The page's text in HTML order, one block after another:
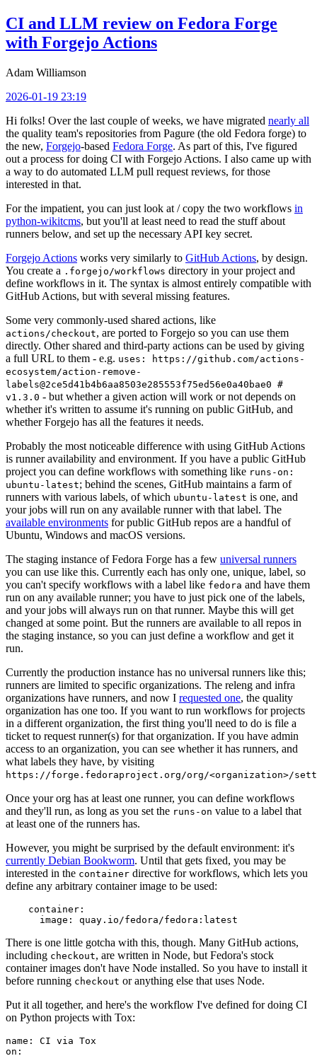
CI and LLM review on Fedora Forge
with Forgejo Actions
Adam Williamson
2026-01-19 23:19
Hi folks! Over the last couple of weeks, we have migrated nearly all
the quality team's repositories from Pagure (the old Fedora forge) to
the new, Forgejo-based Fedora Forge. As part of this, I've figured
out a process for doing CI with Forgejo Actions. I also came up with
a way to do automated LLM pull request reviews, for those
interested in that.
For the impatient, you can just look at / copy the two workflows in
python-wikitcms, but you'll at least need to read the stuff about
runners below, and set up the necessary API key secret.
Forgejo Actions works very similarly to GitHub Actions, by design.
You create a .forgejo/workflows directory in your project and
define workflows in it. The syntax is almost entirely compatible with
GitHub Actions, but with several missing features.
Some very commonly-used shared actions, like
actions/checkout, are ported to Forgejo so you can use them
directly. Other shared and third-party actions can be used by giving
a full URL to them - e.g. uses: https://github.com/actions-
ecosystem/action-remove-
labels@2ce5d41b4b6aa8503e285553f75ed56e0a40bae0 #
v1.3.0 - but whether a given action will work or not depends on
whether it's written to assume it's running on public GitHub, and
whether Forgejo has all the features it needs.
Probably the most noticeable difference with using GitHub Actions
is runner availability and environment. If you have a public GitHub
project you can define workflows with something like runs-on:
ubuntu-latest; behind the scenes, GitHub maintains a farm of
runners with various labels, of which ubuntu-latest is one, and
your jobs will run on any available runner with that label. The
available environments for public GitHub repos are a handful of
Ubuntu, Windows and macOS versions.
The staging instance of Fedora Forge has a few universal runners
you can use like this. Currently each has only one, unique, label, so
you can't specify workflows with a label like fedora and have them
run on any available runner; you have to just pick one of the labels,
and your jobs will always run on that runner. Maybe this will get
changed at some point. But the runners are available to all repos in
the staging instance, so you can just define a workflow and get it
run.
Currently the production instance has no universal runners like this;
runners are limited to specific organizations. The releng and infra
organizations have runners, and now I requested one, the quality
organization has one too. If you want to run workflows for projects
in a different organization, the first thing you'll need to do is file a
ticket to request runner(s) for that organization. If you have admin
access to an organization, you can see whether it has runners, and
what labels they have, by visiting
https://forge.fedoraproject.org/org/<organization>/
Once your org has at least one runner, you can define workflows
and they'll run, as long as you set the runs-on value to a label that
at least one of the runners has.
However, you might be surprised by the default environment: it's
currently Debian Bookworm. Until that gets fixed, you may be
interested in the container directive for workflows, which lets you
define any arbitrary container image to be used:
container :
image : quay.io/fedora/fedora:latest
There is one little gotcha with this, though. Many GitHub actions,
including checkout, are written in Node, but Fedora's stock
container images don't have Node installed. So you have to install it
before running checkout or anything else that uses Node.
Put it all together, and here's the workflow I've defined for doing CI
on Python projects with Tox:
name :
CI via Tox
on :